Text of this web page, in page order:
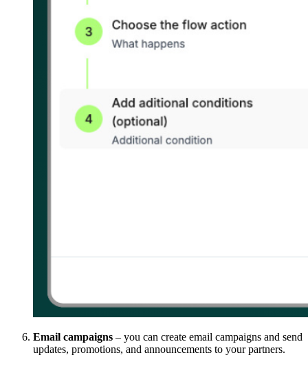
Email campaigns – you can create email campaigns and send
updates, promotions, and announcements to your partners.